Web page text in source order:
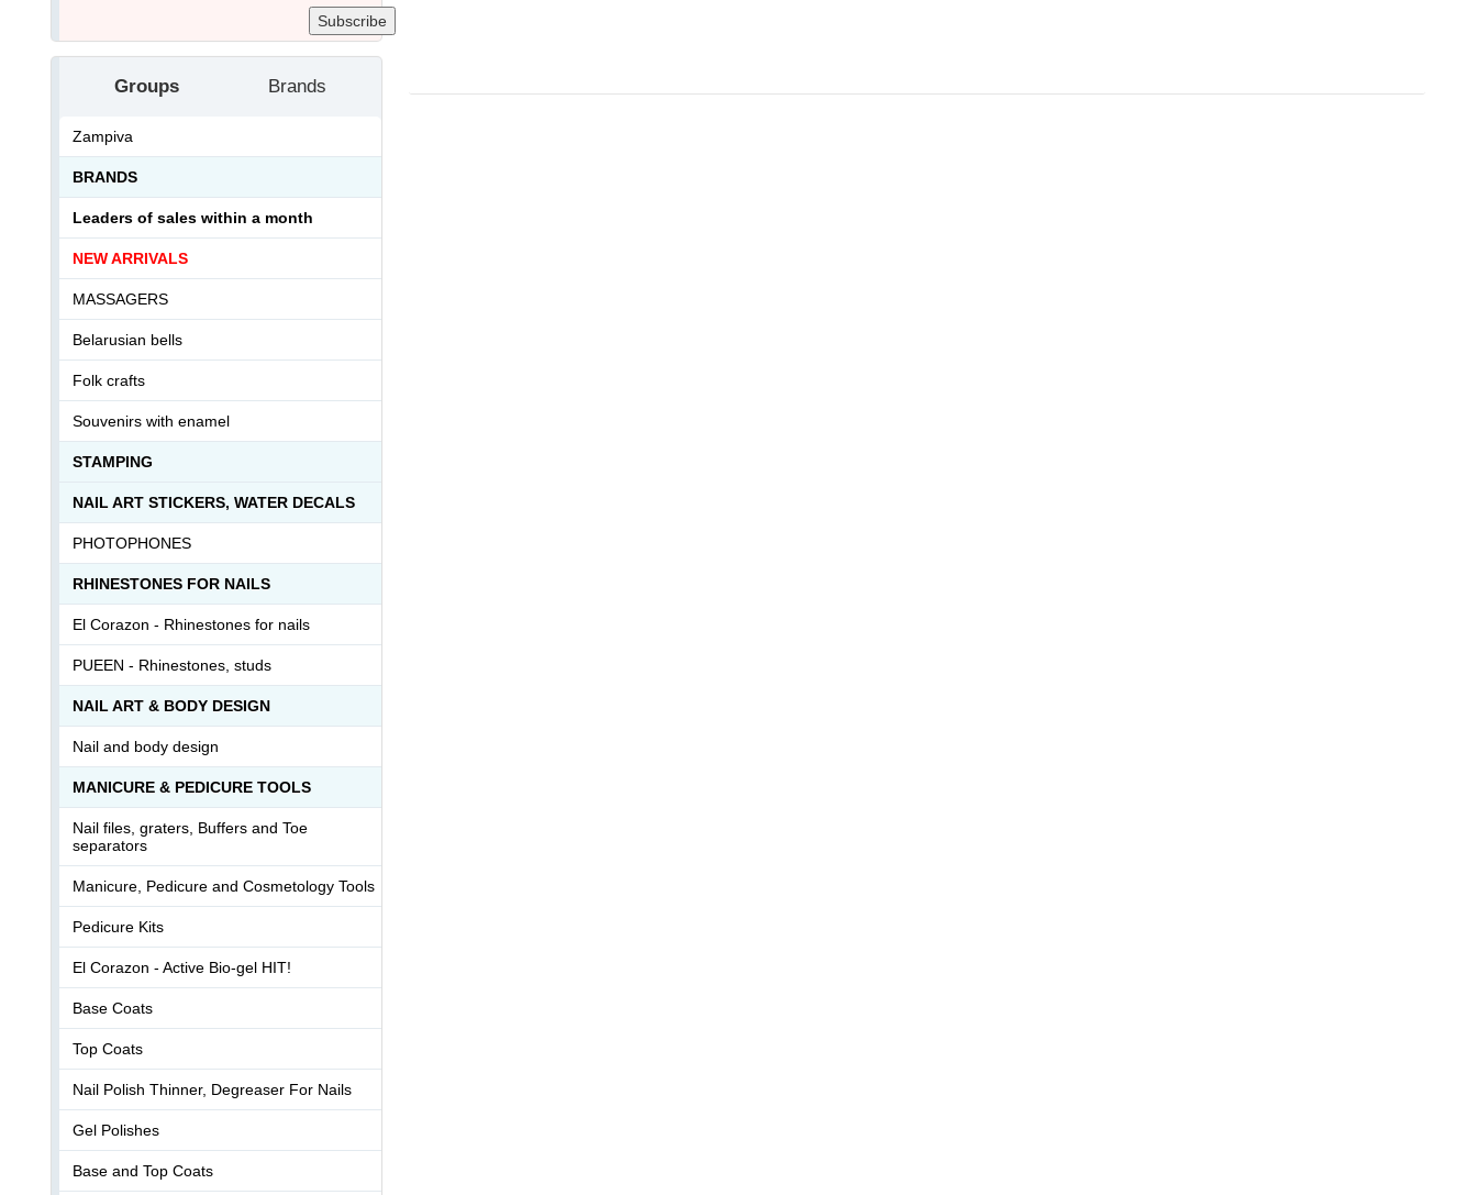
Groups Brands
Zampiva
BRANDS
Leaders of sales within a month
NEW ARRIVALS
MASSAGERS
Belarusian bells
Folk crafts
Souvenirs with enamel
STAMPING
NAIL ART STICKERS, WATER DECALS
PHOTOPHONES
RHINESTONES FOR NAILS
El Corazon - Rhinestones for nails
PUEEN - Rhinestones, studs
NAIL ART & BODY DESIGN
Nail and body design
MANICURE & PEDICURE TOOLS
Nail files, graters, Buffers and Toe
separators
Manicure, Pedicure and Cosmetology Tools
Pedicure Kits
El Corazon - Active Bio-gel HIT!
Base Coats
Top Coats
Nail Polish Thinner, Degreaser For Nails
Gel Polishes
Base and Top Coats